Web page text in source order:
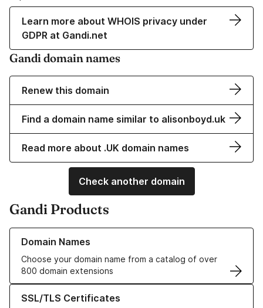
Learn more about WHOIS privacy under
GDPR at Gandi.net
Gandi domain names
Renew this domain
Find a domain name similar to alisonboyd.uk
Read more about .UK domain names
Check another domain
Gandi Products
Domain Names
Choose your domain name from a catalog of over
800 domain extensions
Learn more about our Domain Names
SSL/TLS Certificates
Learn more about our SSL/TLS Certificates